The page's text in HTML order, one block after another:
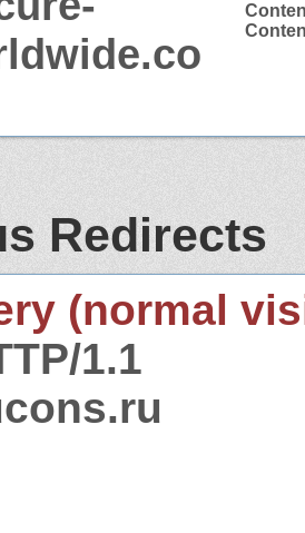
Redirects
(normal
1.1